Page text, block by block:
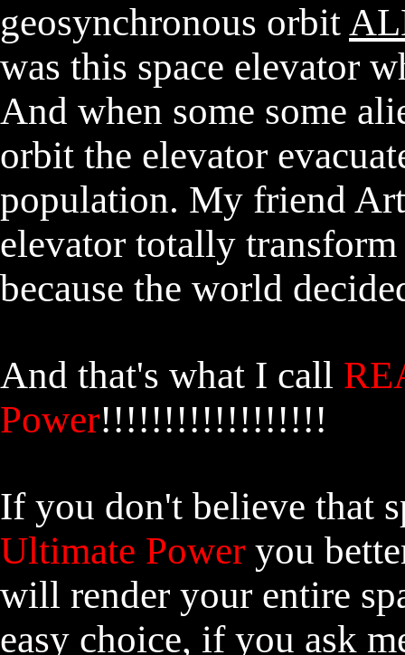
geosynchronous orbit
was this space elevator
And when some some
orbit the elevator
population. My friend
elevator totally
because the world
And that's what I call
Power!!!!!!!!!!!!!!!!!!
If you don't believe that
Ultimate Power you
will render your entire
easy choice, if you ask